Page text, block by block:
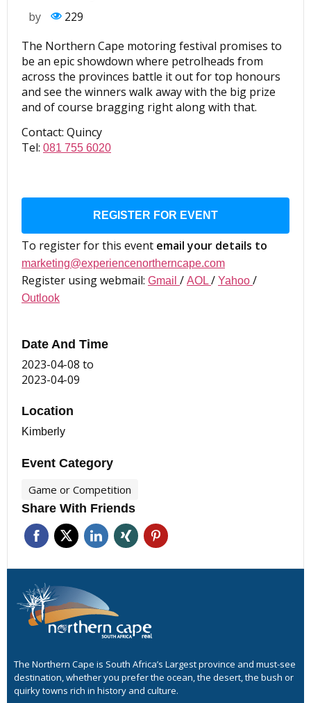
by
229
The Northern Cape motoring festival promises to
be an epic showdown where petrolheads from
across the provinces battle it out for top honours
and see the winners walk away with the big prize
and of course bragging right along with that.
Contact: Quincy
Tel: 081 755 6020
REGISTER FOR EVENT
To register for this event email your details to
marketing@experiencenortherncape.com
Register using webmail: Gmail / AOL / Yahoo /
Outlook
Date And Time
2023-04-08 to
2023-04-09
Location
Kimberly
Event Category
Game or Competition
Share With Friends
The Northern Cape is South Africa’s Largest province and must-see
destination, whether you prefer the ocean, the desert, the bush or
quirky towns rich in history and culture.